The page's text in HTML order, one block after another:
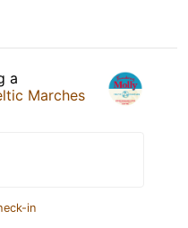
a
Marches
in